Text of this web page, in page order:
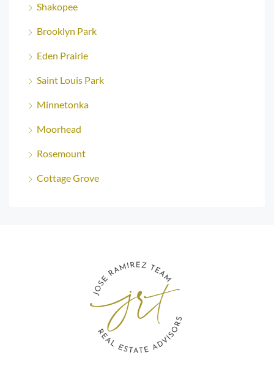
Shakopee
Brooklyn Park
Eden Prairie
Saint Louis Park
Minnetonka
Moorhead
Rosemount
Cottage Grove